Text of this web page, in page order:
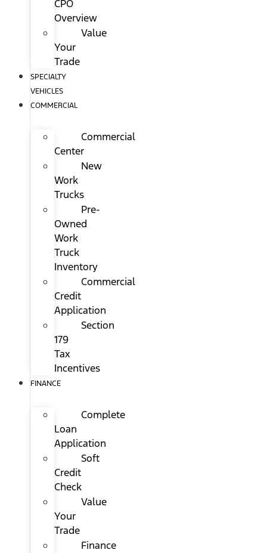
CPO
Overview
Value
Your
Trade
SPECIALTY
VEHICLES
COMMERCIAL
Commercial
Center
New
Work
Trucks
Pre-
Owned
Work
Truck
Inventory
Commercial
Credit
Application
Section
179
Tax
Incentives
FINANCE
Complete
Loan
Application
Soft
Credit
Check
Value
Your
Trade
Finance